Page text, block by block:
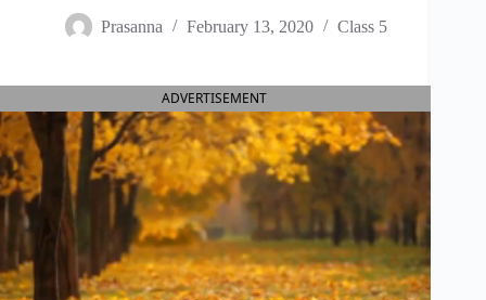
Prasanna February 13, 2020 Class 5
ADVERTISEMENT